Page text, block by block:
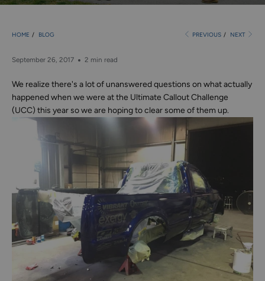
HOME / BLOG PREVIOUS / NEXT
September 26, 2017 2 min read
We realize there's a lot of unanswered questions on what actually
happened when we were at the Ultimate Callout Challenge
(UCC) this year so we are hoping to clear some of them up.